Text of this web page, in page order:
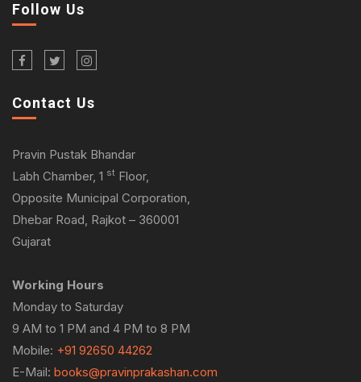
Follow Us
Contact Us
Pravin Pustak Bhandar
Labh Chamber, 1 st Floor,
Opposite Municipal Corporation,
Dhebar Road, Rajkot – 360001
Gujarat
Working Hours
Monday to Saturday
9 AM to 1 PM and 4 PM to 8 PM
Mobile: +91 92650 44262
E-Mail: books@pravinprakashan.com